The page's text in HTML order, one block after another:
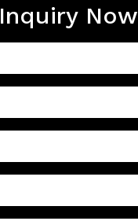
Inquiry Now